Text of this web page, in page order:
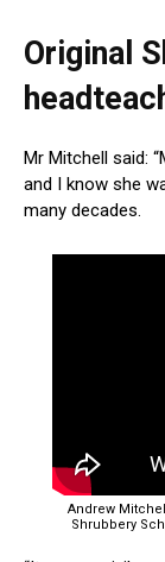
Original
Mr Mitchell said:
and I know she
many decades.
Andrew
Shrubbery